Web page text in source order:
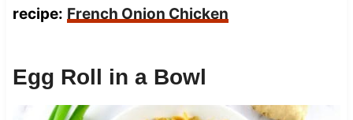
recipe: French Onion Chicken
Egg Roll in a Bowl